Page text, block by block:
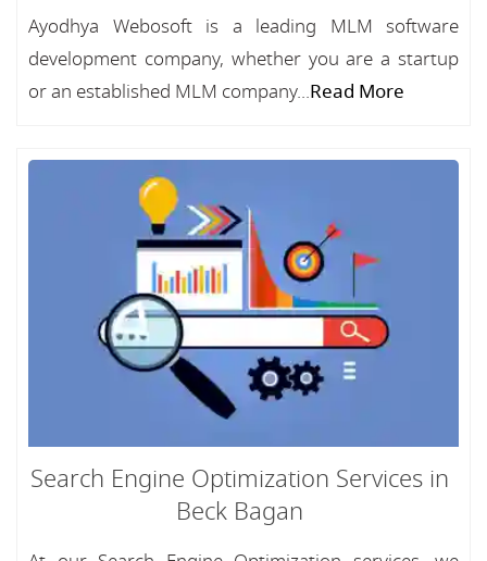
Ayodhya Webosoft is a leading MLM software
development company, whether you are a startup
or an established MLM company...Read More
Search Engine Optimization Services in
Beck Bagan